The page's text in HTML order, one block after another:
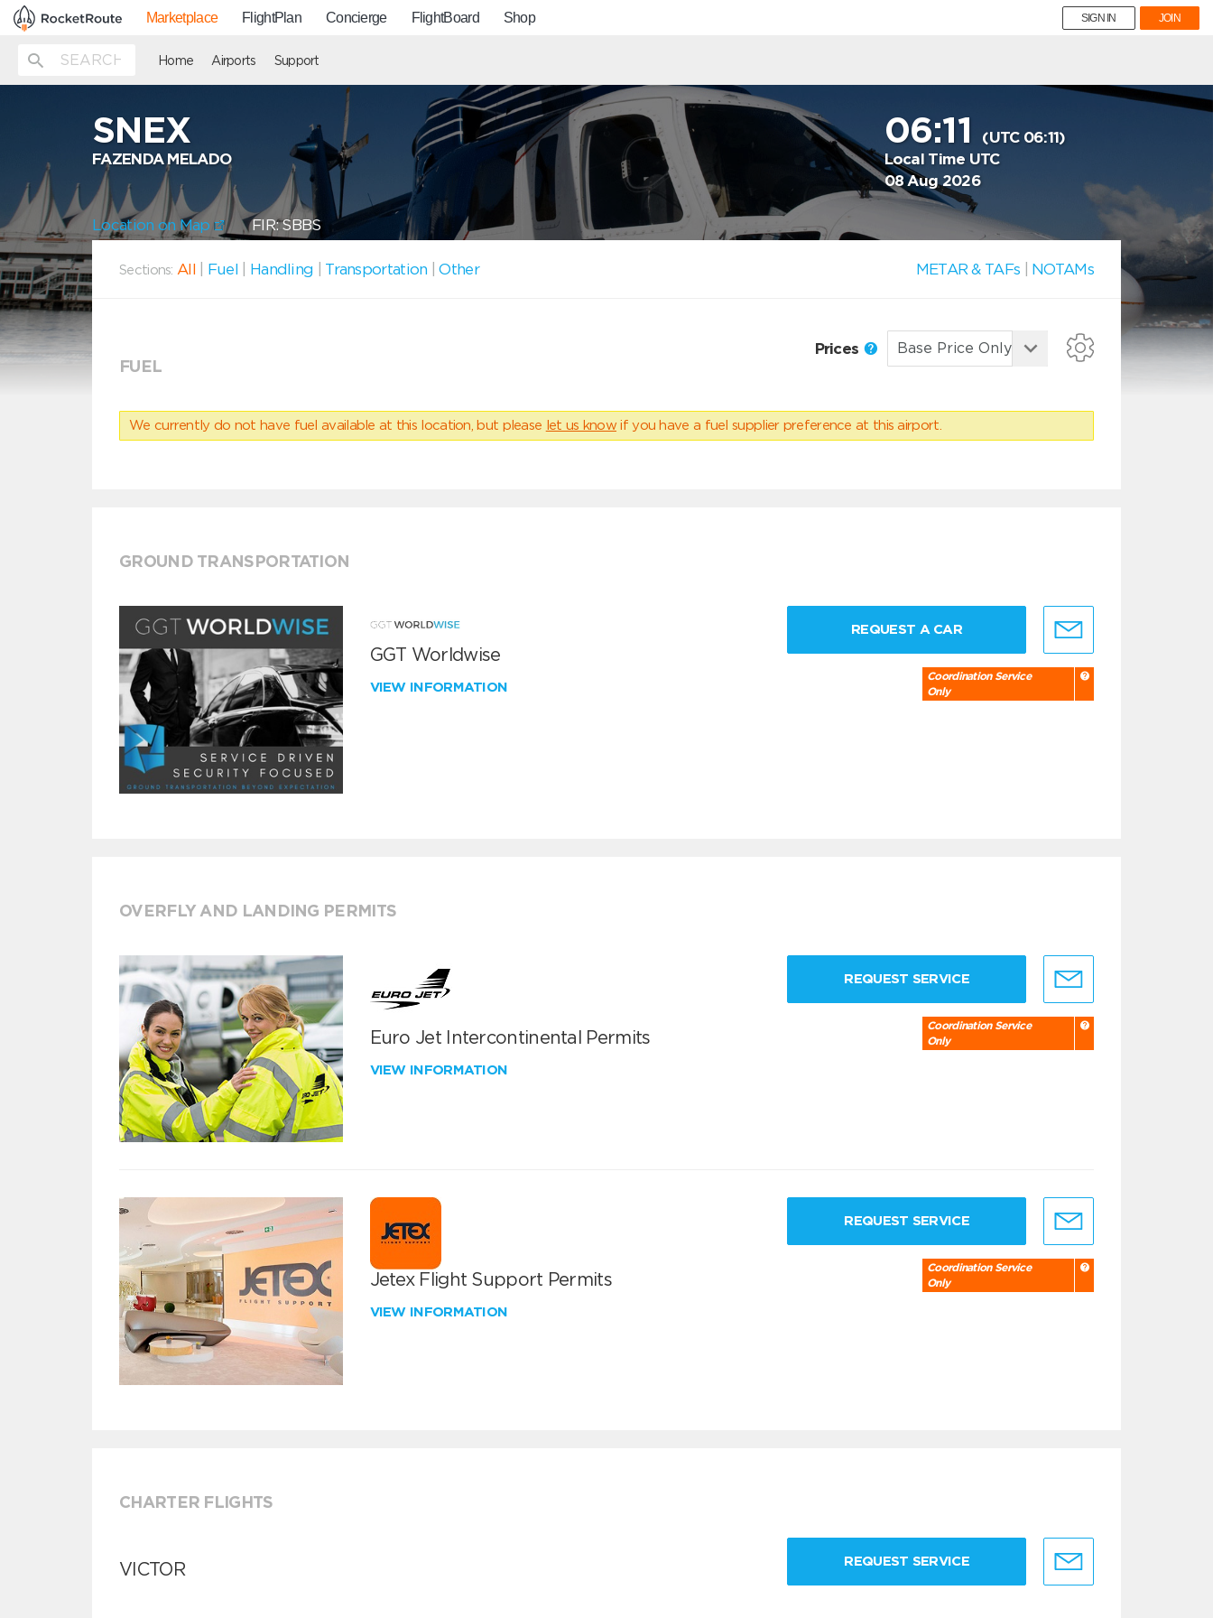
Marketplace FlightPlan Concierge FlightBoard Shop SIGN IN JOIN
Home Airports Support
SNEX
FAZENDA MELADO
06:11
(UTC 06:11)
Local Time UTC
08 Aug 2026
Location on Map FIR: SBBS
Sections: All Fuel Handling Transportation |Other METAR & TAFs NOTAMs
FUEL
Prices
We currently do not have fuel available at this location, but please let us know if you have a fuel supplier preference at this airport.
GROUND TRANSPORTATION
GGT Worldwise
VIEW INFORMATION
REQUEST A CAR
Coordination Service
Only
OVERFLY AND LANDING PERMITS
Euro Jet Intercontinental Permits
VIEW INFORMATION
REQUEST SERVICE
Coordination Service
Only
Jetex Flight Support Permits
VIEW INFORMATION
REQUEST SERVICE
Coordination Service
Only
CHARTER FLIGHTS
VICTOR REQUEST SERVICE